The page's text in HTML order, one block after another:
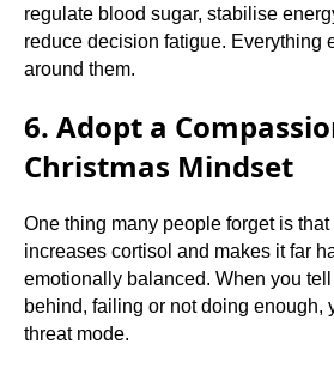
regulate blood sugar, stabilise
reduce decision fatigue. Everything
around them.
6. Adopt a
Christmas Mindset
One thing many people forget is
increases cortisol and makes it far
emotionally balanced. When you tell
behind, failing or not doing enough,
threat mode.